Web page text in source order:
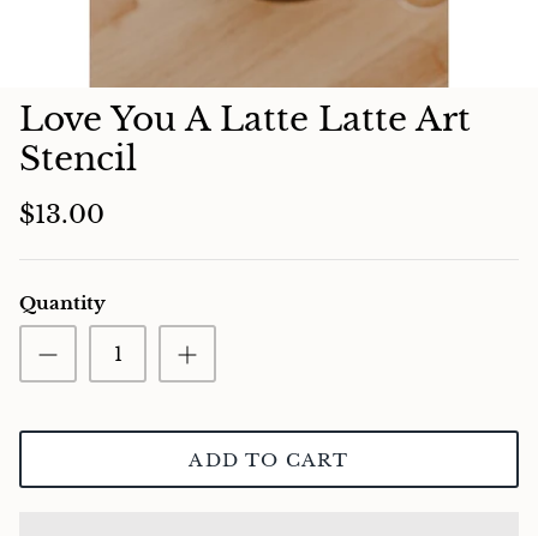
Charcuterie
Love You A Latte Latte Art
Stencil
$13.00
Quantity
ADD TO CART